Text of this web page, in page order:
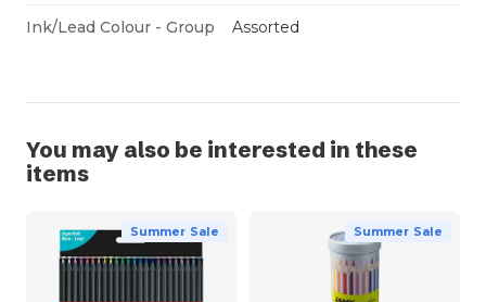
Ink/Lead Colour - Group Assorted
You may also be interested in these
items
Summer Sale Summer Sale